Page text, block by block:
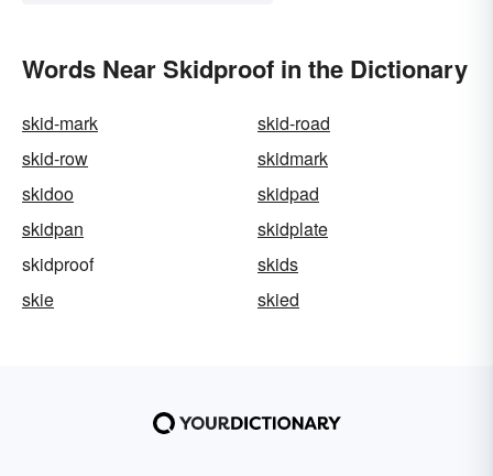
Words Near Skidproof in the Dictionary
skid-mark
skid-road
skid-row
skidmark
skidoo
skidpad
skidpan
skidplate
skidproof
skids
skie
skied